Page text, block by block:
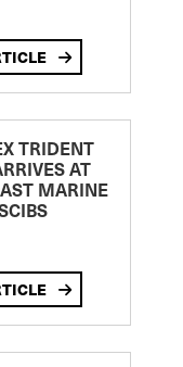
TRIDENT
AT
MARINE